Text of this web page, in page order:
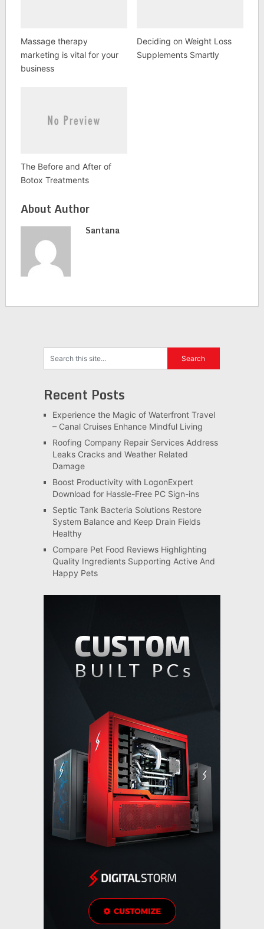
Massage therapy
marketing is vital for your
business
Deciding on Weight Loss
Supplements Smartly
The Before and After of
Botox Treatments
About Author
Santana
Recent Posts
Experience the Magic of Waterfront Travel
– Canal Cruises Enhance Mindful Living
Roofing Company Repair Services Address
Leaks Cracks and Weather Related
Damage
Boost Productivity with LogonExpert
Download for Hassle-Free PC Sign-ins
Septic Tank Bacteria Solutions Restore
System Balance and Keep Drain Fields
Healthy
Compare Pet Food Reviews Highlighting
Quality Ingredients Supporting Active And
Happy Pets